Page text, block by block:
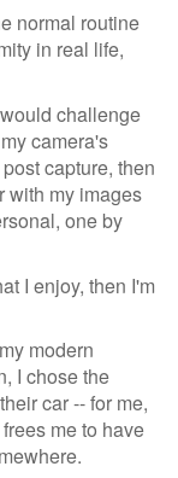
normal routine
in real life,
challenge
camera's
capture, then
with my images
one by
I enjoy, then I'm
modern
I chose the
car -- for me,
me to have